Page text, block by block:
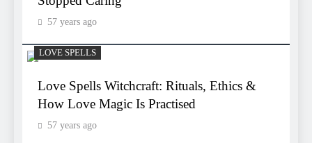
57 years ago
LOVE SPELLS
Love Spells Witchcraft: Rituals, Ethics &
How Love Magic Is Practised
57 years ago